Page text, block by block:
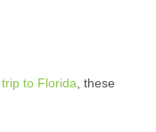
to Florida, these